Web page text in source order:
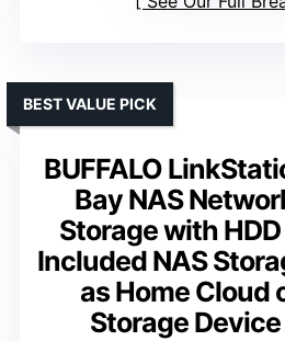
BUFFALO
Bay NAS
Storage with
Included NAS
as Home Cloud
Storage
BEST VALUE PICK